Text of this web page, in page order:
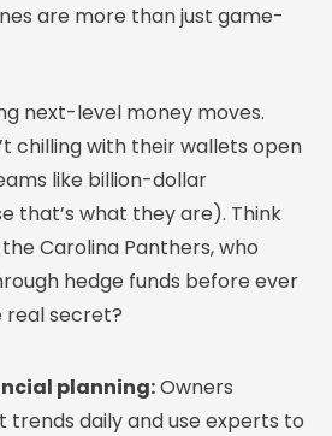
are more than just game-
next-level money moves.
chilling with their wallets open
like billion-dollar
that’s what they are). Think
Carolina Panthers, who
hedge funds before ever
real secret?
planning:Owners
daily and use experts to